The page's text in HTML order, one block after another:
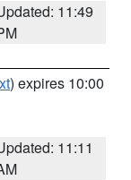
11:49
) expires 10:00
11:11